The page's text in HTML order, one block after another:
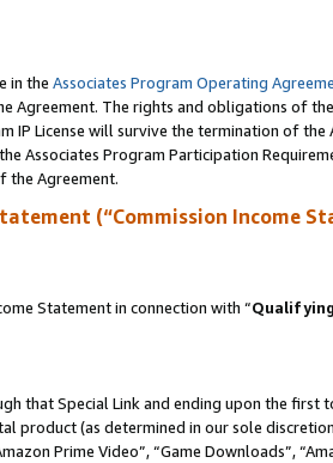
in the Associates Program Operating
The rights and obligations of
IP License will survive the termination of
Program Participation
the Agreement.
(“Commission Income
Statement in connection with “
that Special Link and ending upon the
product (as determined in our sole
Prime Video”, “Game Downloads”,